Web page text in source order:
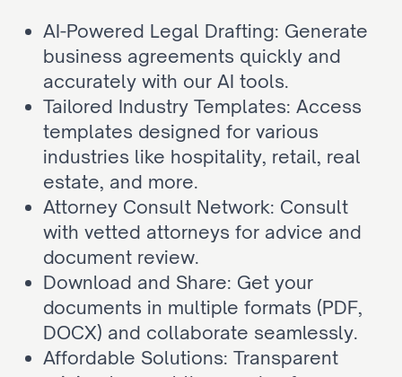
AI-Powered Legal Drafting: Generate
business agreements quickly and
accurately with our AI tools.
Tailored Industry Templates: Access
templates designed for various
industries like hospitality, retail, real
estate, and more.
Attorney Consult Network: Consult
with vetted attorneys for advice and
document review.
Download and Share: Get your
documents in multiple formats (PDF,
DOCX) and collaborate seamlessly.
Affordable Solutions: Transparent